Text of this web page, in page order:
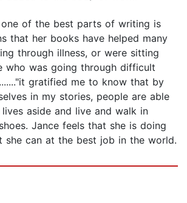
of the best parts of writing is
that her books have helped many
through illness, or were sitting
who was going through difficult
gratified me to know that by
in my stories, people are able
aside and live and walk in
Jance feels that she is doing
she can at the best job in the world.